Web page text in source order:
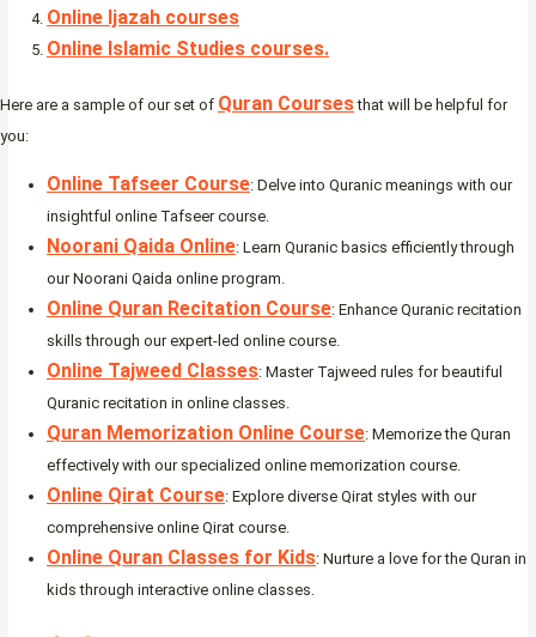
Online Ijazah courses
Online Islamic Studies courses.
Here are a sample of our set of Quran Coursesthat will be helpful for
you:
Online Tafseer Course: Delve into Quranic meanings with our
insightful online Tafseer course.
Noorani Qaida Online: Learn Quranic basics efficiently through
our Noorani Qaida online program.
Online Quran Recitation Course: Enhance Quranic recitation
skills through our expert-led online course.
Online Tajweed Classes: Master Tajweed rules for beautiful
Quranic recitation in online classes.
Quran Memorization Online Course: Memorize the Quran
effectively with our specialized online memorization course.
Online Qirat Course: Explore diverse Qirat styles with our
comprehensive online Qirat course.
Online Quran Classes for Kids: Nurture a love for the Quran in
kids through interactive online classes.